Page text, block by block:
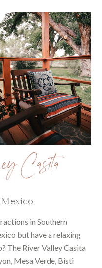
Casita
in Southern
but have a relaxing
The River Valley Casita
Mesa Verde, Bisti